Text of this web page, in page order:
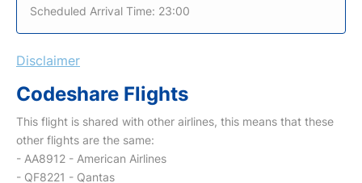
Scheduled Arrival Time: 23:00
Disclaimer
Codeshare Flights
This flight is shared with other airlines, this means that these
other flights are the same:
- AA8912 - American Airlines
- QF8221 - Qantas